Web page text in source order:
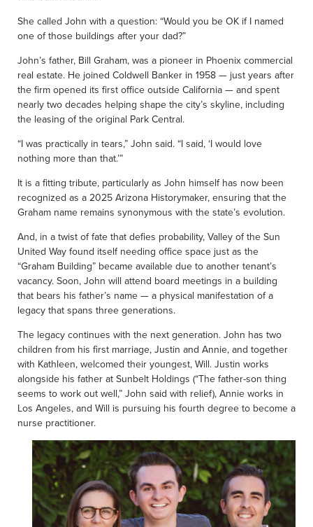
She called John with a question: “Would you be OK if I named
one of those buildings after your dad?”
John’s father, Bill Graham, was a pioneer in Phoenix commercial
real estate. He joined Coldwell Banker in 1958 — just years after
the firm opened its first office outside California — and spent
nearly two decades helping shape the city’s skyline, including
the leasing of the original Park Central.
“I was practically in tears,” John said. “I said, ‘I would love
nothing more than that.’”
It is a fitting tribute, particularly as John himself has now been
recognized as a 2025 Arizona Historymaker, ensuring that the
Graham name remains synonymous with the state’s evolution.
And, in a twist of fate that defies probability, Valley of the Sun
United Way found itself needing office space just as the
“Graham Building” became available due to another tenant’s
vacancy. Soon, John will attend board meetings in a building
that bears his father’s name — a physical manifestation of a
legacy that spans three generations.
The legacy continues with the next generation. John has two
children from his first marriage, Justin and Annie, and together
with Kathleen, welcomed their youngest, Will. Justin works
alongside his father at Sunbelt Holdings (“The father-son thing
seems to work out well,” John said with relief), Annie works in
Los Angeles, and Will is pursuing his fourth degree to become a
nurse practitioner.